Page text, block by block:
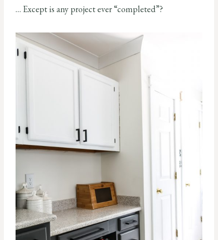
… Except is any project ever “completed”?